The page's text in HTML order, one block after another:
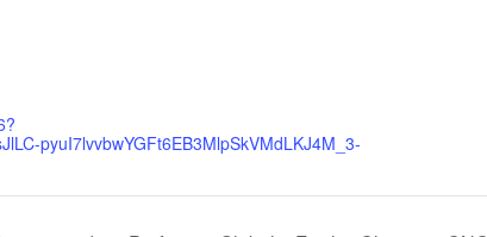
pyuI7lvvbwYGFt6EB3MlpSkVMdLKJ4M_3-